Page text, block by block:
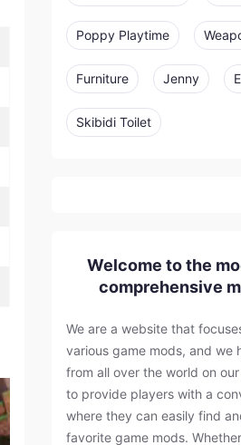
Poppy Playtime
Furniture Jenny
Skibidi Toilet
Welcome to the
comprehensive
We are a website that
various game mods, and we
from all over the world on
to provide players with a
where they can easily find
favorite game mods.